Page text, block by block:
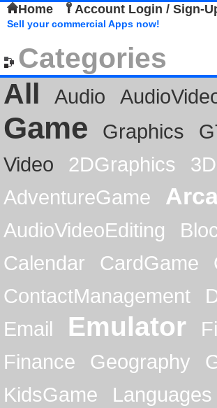
Home Account Login / Sign-
Sell your commercial Apps now!
Categories
All
Audio
Game Graphics
Video
2DGraphics
AdventureGame
AudioVideoEditing
Calendar
CardGame
ContactManagement
Email
Emulator
Finance
Geography
KidsGame
Languages